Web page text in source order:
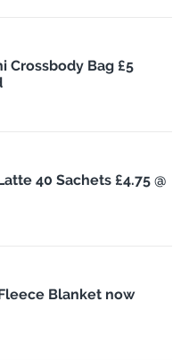
Crossbody Bag £5
40 Sachets £4.75 @
Blanket now